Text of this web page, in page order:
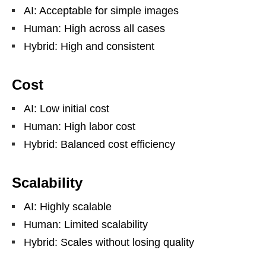
AI: Acceptable for simple images
Human: High across all cases
Hybrid: High and consistent
Cost
AI: Low initial cost
Human: High labor cost
Hybrid: Balanced cost efficiency
Scalability
AI: Highly scalable
Human: Limited scalability
Hybrid: Scales without losing quality